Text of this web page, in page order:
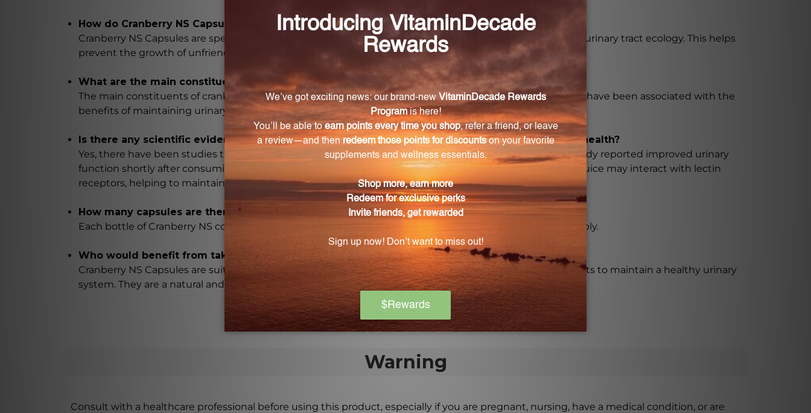
How do Cranberry NS Capsules help maintain urinary tract health?
Cranberry NS Capsules are specifically formulated to enhance the acidity of urine and promote a healthy urinary tract ecology. This helps
prevent the growth of unfriendly bacteria that can cause urinary tract infections.
What are the main constituents of cranberry extract in the capsules?
The main constituents of cranberry extract in the capsules are proanthocyanidins and d-mannose, which have been associated with the
benefits of maintaining urinary tract health.
Is there any scientific evidence supporting the effectiveness of cranberry juice for urinary tract health?
Yes, there have been studies that show the positive effects of cranberry juice on urinary function. One study reported improved urinary
function shortly after consuming cranberry juice cocktail, while another study suggested that cranberry juice may interact with lectin
receptors, helping to maintain a healthy bladder wall.
How many capsules are there in each bottle of Cranberry NS?
Each bottle of Cranberry NS contains 180 capsules, providing you with a convenient and long-lasting supply.
Who would benefit from taking Cranberry NS Capsules?
Cranberry NS Capsules are suitable for those who are prone to urinary tract infections or anyone who wants to maintain a healthy urinary
system. They are a natural and effective way to support urinary tract health.
Warning
Consult with a healthcare professional before using this product, especially if you are pregnant, nursing, have a medical condition, or are